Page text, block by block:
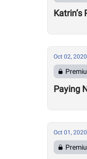
Katrin’s
Oct 02, 2020
Paying
Oct 01, 2020